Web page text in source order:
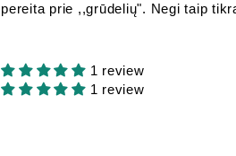
pereita prie ,,grūdelių". Negi taip
1 review
1 review